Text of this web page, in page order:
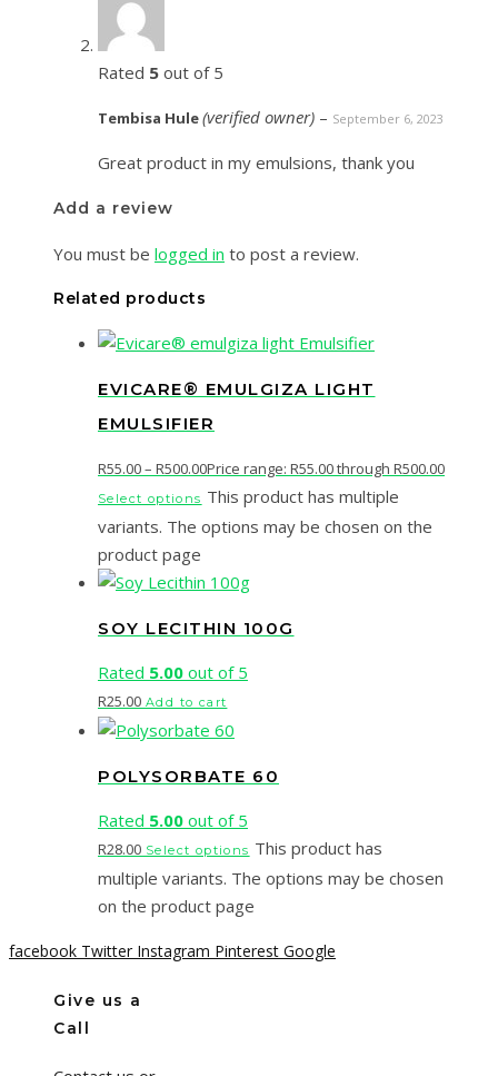
Rated 5 out of 5
Tembisa Hule(verified owner) – September 6, 2023
Great product in my emulsions, thank you
Add a review
You must be logged in to post a review.
Related products
EVICARE® EMULGIZA LIGHT
EMULSIFIER
R55.00– R500.00Price range: R55.00 through R500.00
Select options This product has multiple
variants. The options may be chosen on the
product page
SOY LECITHIN 100G
Rated 5.00 out of 5
R25.00 Add to cart
POLYSORBATE 60
Rated 5.00 out of 5
R28.00 Select options This product has
multiple variants. The options may be chosen
on the product page
facebook Twitter Instagram Pinterest Google
Give us a
Call